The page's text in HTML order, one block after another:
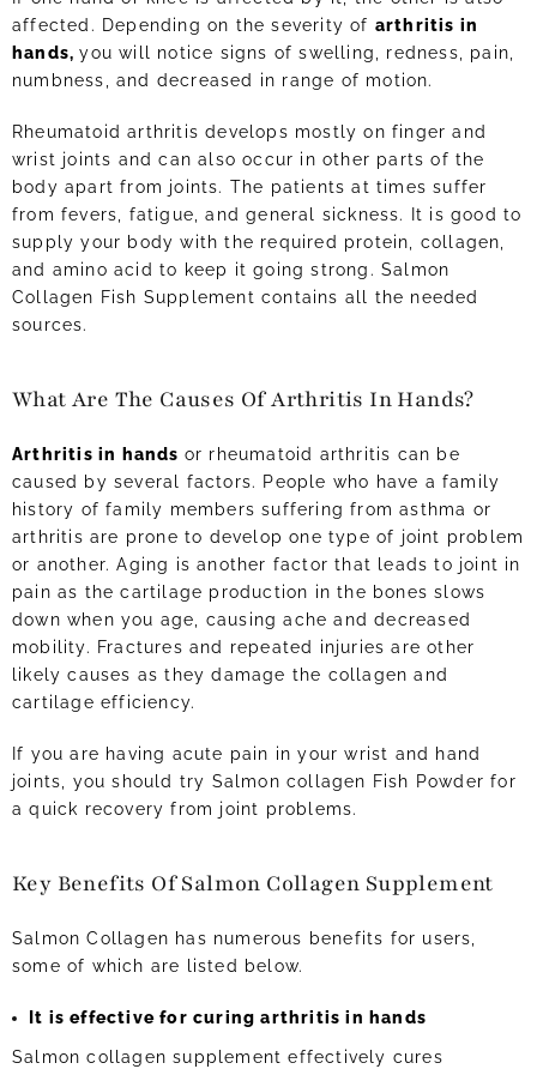
affected. Depending on the severity of arthritis in
hands,you will notice signs of swelling, redness, pain,
numbness, and decreased in range of motion.
Rheumatoid arthritis develops mostly on finger and
wrist joints and can also occur in other parts of the
body apart from joints. The patients at times suffer
from fevers, fatigue, and general sickness. It is good to
supply your body with the required protein, collagen,
and amino acid to keep it going strong. Salmon
Collagen Fish Supplement contains all the needed
sources.
What Are The Causes Of Arthritis In Hands?
Arthritis in hands or rheumatoid arthritis can be
caused by several factors. People who have a family
history of family members suffering from asthma or
arthritis are prone to develop one type of joint problem
or another. Aging is another factor that leads to joint in
pain as the cartilage production in the bones slows
down when you age, causing ache and decreased
mobility. Fractures and repeated injuries are other
likely causes as they damage the collagen and
cartilage efficiency.
If you are having acute pain in your wrist and hand
joints, you should try Salmon collagen Fish Powder for
a quick recovery from joint problems.
Key Benefits Of Salmon Collagen Supplement
Salmon Collagen has numerous benefits for users,
some of which are listed below.
It is effective for curing arthritis in hands
Salmon collagen supplement effectively cures